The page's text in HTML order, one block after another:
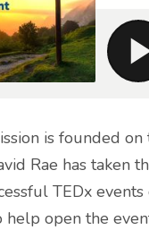
is founded
Rae has taken
TEDx
help open the